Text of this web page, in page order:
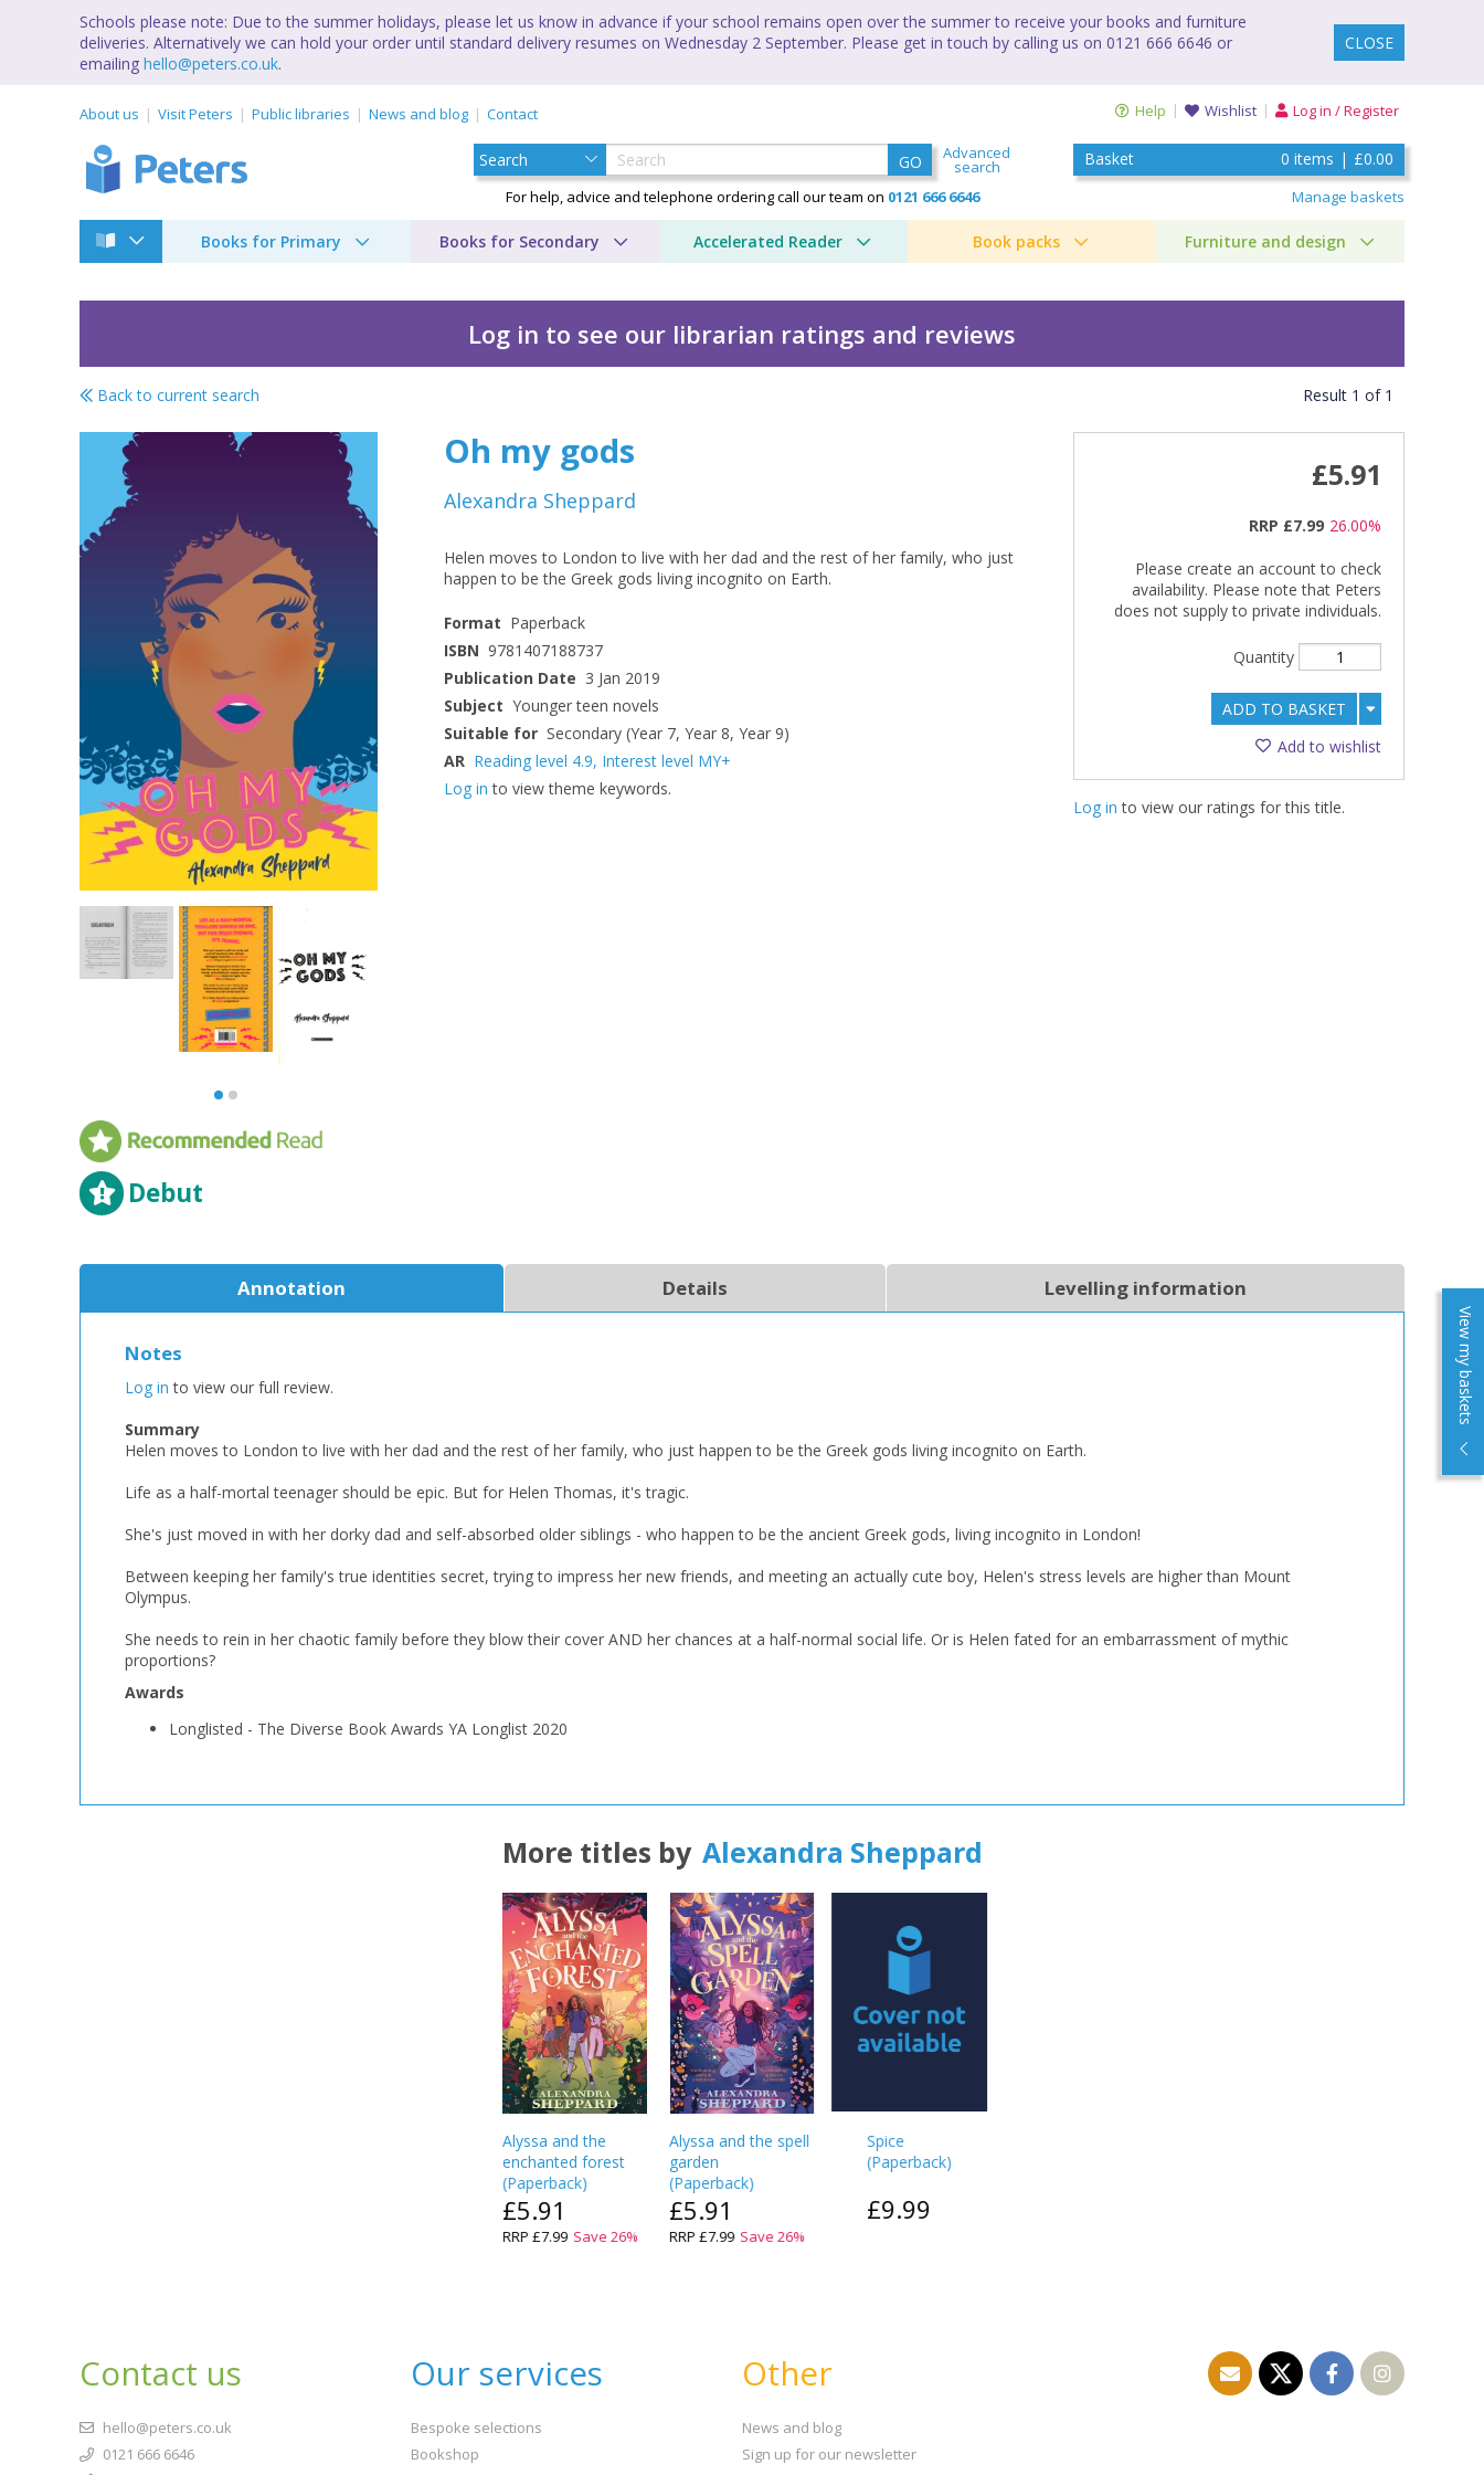
Schools please note: Due to the summer holidays, please let us know in advance if your school remains open over the summer to receive your books and furniture
deliveries. Alternatively we can hold your order until standard delivery resumes on Wednesday 2 September. Please get in touch by calling us on 0121 666 6646 or
emailing hello@peters.co.uk.
CLOSE
About us Visit Peters Public libraries News and blog Contact Help Wishlist Log in / Register
GO Advanced
search
For help, advice and telephone ordering call our team on 0121 666 6646
Basket 0 items | £0.00
View my baskets
Manage baskets
Books for Primary Books for Secondary Accelerated Reader Book packs Furniture and design
Add bookshelf
Log in to see our librarian ratings and reviews
Oh my gods
Save search
Back to current search Result 1 of 1
Debut
Oh my gods
Alexandra Sheppard
Helen moves to London to live with her dad and the rest of her family, who just
happen to be the Greek gods living incognito on Earth.
Format Paperback
ISBN 9781407188737
Publication Date 3 Jan 2019
Subject Younger teen novels
Suitable for Secondary (Year 7, Year 8, Year 9)
AR Reading level 4.9, Interest level MY+
Log in to view theme keywords.
£5.91
RRP £7.99 26.00%
Please create an account to check
availability. Please note that Peters
does not supply to private individuals.
Quantity
ADD TO BASKET
Add to wishlist
Log in to view our ratings for this title.
Annotation Details Levelling information
Notes
Log in to view our full review.
Summary
Helen moves to London to live with her dad and the rest of her family, who just happen to be the Greek gods living incognito on Earth.
Life as a half-mortal teenager should be epic. But for Helen Thomas, it's tragic.
She's just moved in with her dorky dad and self-absorbed older siblings - who happen to be the ancient Greek gods, living incognito in London!
Between keeping her family's true identities secret, trying to impress her new friends, and meeting an actually cute boy, Helen's stress levels are higher than Mount
Olympus.
She needs to rein in her chaotic family before they blow their cover AND her chances at a half-normal social life. Or is Helen fated for an embarrassment of mythic
proportions?
Awards
Longlisted - The Diverse Book Awards YA Longlist 2020
More titles by Alexandra Sheppard
Alyssa and the
enchanted forest
(Paperback)
£5.91
RRP£7.99 Save26%
Alyssa and the spell
garden
(Paperback)
£5.91
RRP£7.99 Save26%
Spice
(Paperback)
£9.99
Contact us
hello@peters.co.uk
0121 666 6646
Our services
Bespoke selections
Bookshop
Other
News and blog
Sign up for our newsletter